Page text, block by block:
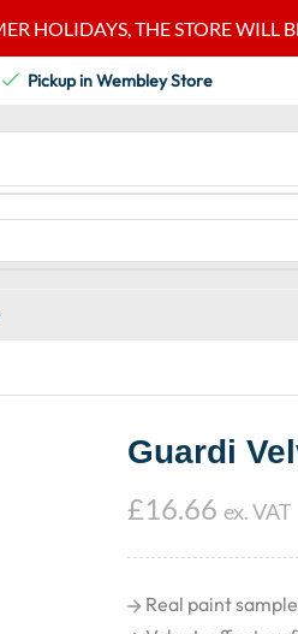
HOLIDAYS, THE STORE WILL
Pickup in Wembley Store
Guardi
£16.66 ex. VAT
Real paint